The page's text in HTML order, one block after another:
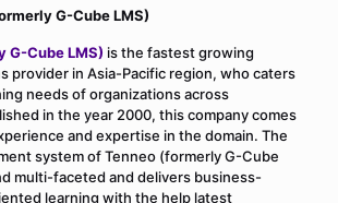
G-Cube LMS)
G-Cube LMS) is the fastest growing
provider in Asia-Pacific region, who caters
needs of organizations across
in the year 2000, this company comes
and expertise in the domain. The
system of Tenneo (formerly G-Cube
multi-faceted and delivers business-
learning with the help latest